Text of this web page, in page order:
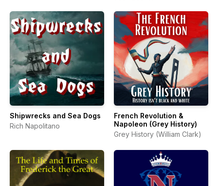
Shipwrecks and Sea Dogs
Rich Napolitano
French Revolution &
Napoleon (Grey History)
Grey History (William Clark)